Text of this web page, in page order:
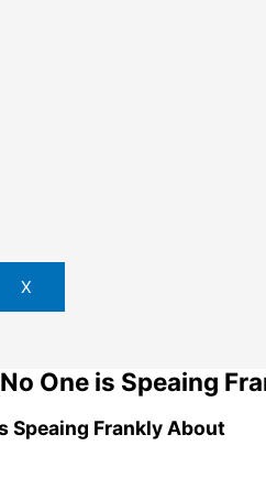
X
One is Speaing
Speaing Frankly About